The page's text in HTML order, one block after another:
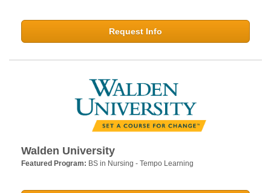
Request Info
Walden University
Featured Program: BS in Nursing - Tempo Learning